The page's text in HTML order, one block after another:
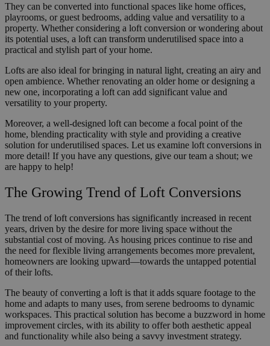
They can be converted into functional spaces like home offices,
playrooms, or guest bedrooms, adding value and versatility to a
property. Whether considering a loft conversion or wondering about
its potential uses, a loft can transform underutilised space into a
practical and stylish part of your home.
Lofts are also ideal for bringing in natural light, creating an airy and
open ambience. Whether renovating an older home or designing a
new one, incorporating a loft can add significant value and
versatility to your property.
Moreover, a well-designed loft can become a focal point of the
home, blending practicality with style and providing a creative
solution for underutilised spaces. Let us examine loft conversions in
more detail! If you have any questions, give our team a shout; we
are happy to help!
The Growing Trend of Loft Conversions
The trend of loft conversions has significantly increased in recent
years, driven by the desire for more living space without the
substantial cost of moving. As housing prices continue to rise and
the need for flexible living arrangements becomes more prevalent,
homeowners are looking upward—towards the untapped potential
of their lofts.
The beauty of converting a loft is that it adds square footage to the
home and adapts to many uses, from serene bedrooms to dynamic
workspaces. This practical solution has become a buzzword in home
improvement circles, with its ability to offer both aesthetic appeal
and functionality while also being a savvy investment strategy.